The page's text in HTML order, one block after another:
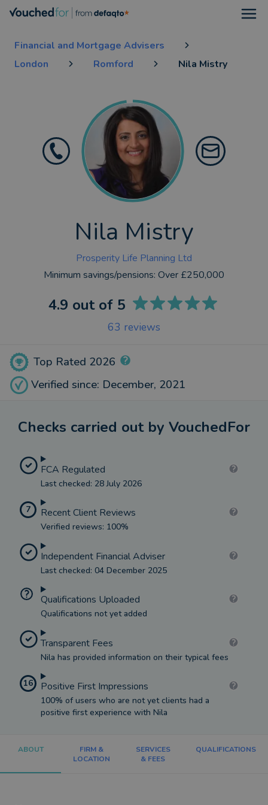
Financial and Mortgage Advisers
London
Romford Nila Mistry
Nila Mistry
Prosperity Life Planning Ltd
Minimum savings/pensions: Over £250,000
Top Rated 2026
Verified since: December, 2021
4.9 out of 5
63 reviews
Checks carried out by VouchedFor
FCA Regulated
Last checked: 28 July 2026
7 Recent Client Reviews
Verified reviews: 100%
Independent Financial Adviser
Last checked: 04 December 2025
Qualifications Uploaded
Qualifications not yet added
Transparent Fees
Nila has provided information on their typical fees
16 Positive First Impressions
100% of users who are not yet clients had a
positive first experience with Nila
ABOUT
FIRM &
LOCATION
SERVICES
& FEES
QUALIFICATIONS